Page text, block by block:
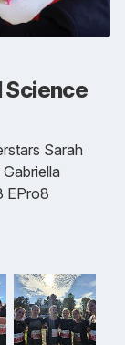
Science
Sarah
EPro8